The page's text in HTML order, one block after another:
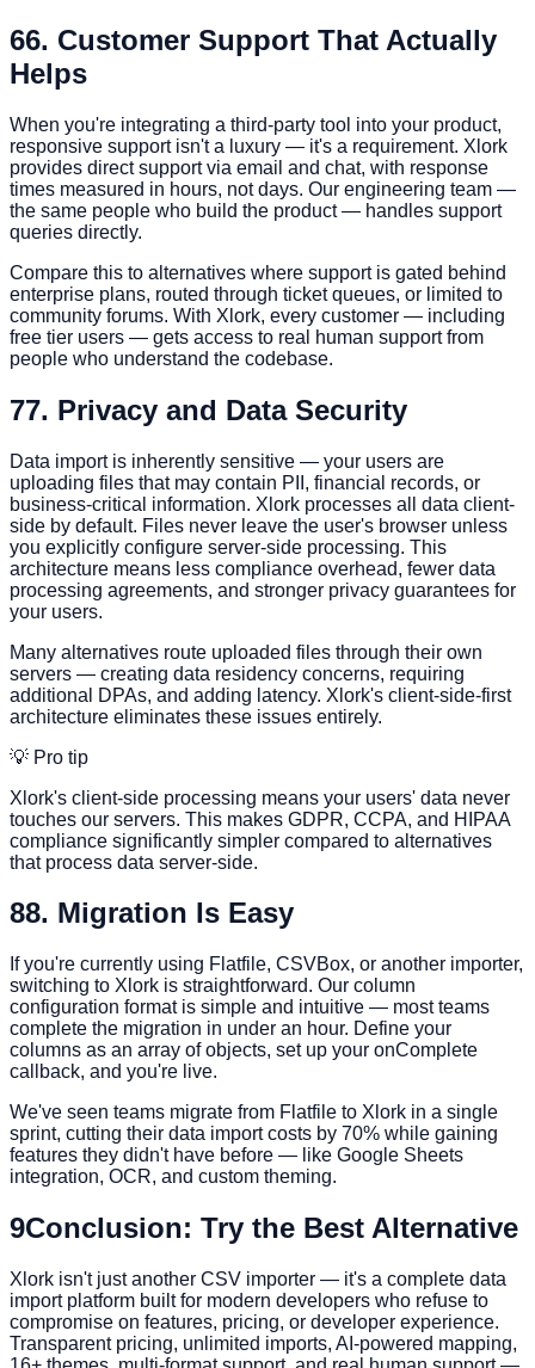
66. Customer Support That Actually
Helps
When you're integrating a third-party tool into your product,
responsive support isn't a luxury — it's a requirement. Xlork
provides direct support via email and chat, with response
times measured in hours, not days. Our engineering team —
the same people who build the product — handles support
queries directly.
Compare this to alternatives where support is gated behind
enterprise plans, routed through ticket queues, or limited to
community forums. With Xlork, every customer — including
free tier users — gets access to real human support from
people who understand the codebase.
77. Privacy and Data Security
Data import is inherently sensitive — your users are
uploading files that may contain PII, financial records, or
business-critical information. Xlork processes all data client-
side by default. Files never leave the user's browser unless
you explicitly configure server-side processing. This
architecture means less compliance overhead, fewer data
processing agreements, and stronger privacy guarantees for
your users.
Many alternatives route uploaded files through their own
servers — creating data residency concerns, requiring
additional DPAs, and adding latency. Xlork's client-side-first
architecture eliminates these issues entirely.
💡 Pro tip
Xlork's client-side processing means your users' data never
touches our servers. This makes GDPR, CCPA, and HIPAA
compliance significantly simpler compared to alternatives
that process data server-side.
88. Migration Is Easy
If you're currently using Flatfile, CSVBox, or another importer,
switching to Xlork is straightforward. Our column
configuration format is simple and intuitive — most teams
complete the migration in under an hour. Define your
columns as an array of objects, set up your onComplete
callback, and you're live.
We've seen teams migrate from Flatfile to Xlork in a single
sprint, cutting their data import costs by 70% while gaining
features they didn't have before — like Google Sheets
integration, OCR, and custom theming.
9Conclusion: Try the Best Alternative
Xlork isn't just another CSV importer — it's a complete data
import platform built for modern developers who refuse to
compromise on features, pricing, or developer experience.
Transparent pricing, unlimited imports, AI-powered mapping,